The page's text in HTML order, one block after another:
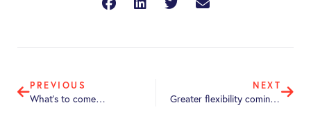
PREVIOUS
What’s to come…
NEXT
Greater flexibility coming for Retailers employing part-time employees